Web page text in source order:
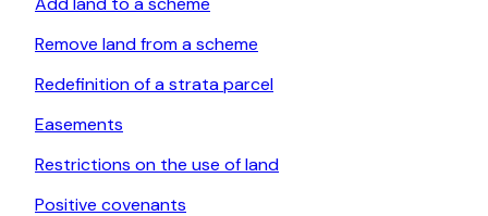
Remove land from a scheme
Redefinition of a strata parcel
Easements
Restrictions on the use of land
Positive covenants